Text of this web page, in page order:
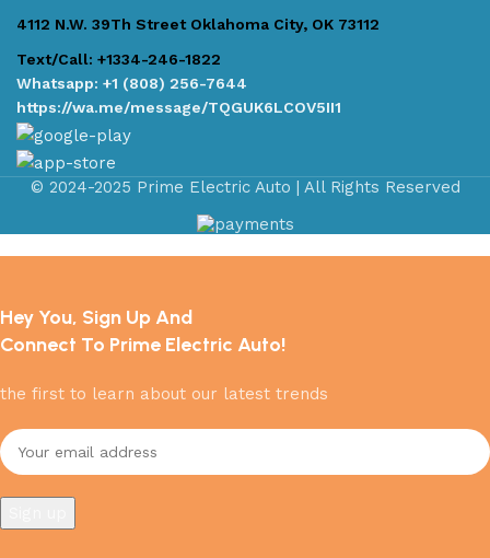
4112 N.W. 39Th Street Oklahoma City, OK 73112
Text/Call: +1334-246-1822
Whatsapp: +1 (808) 256-7644
https://wa.me/message/TQGUK6LCOV5II1
© 2024-2025 Prime Electric Auto | All Rights Reserved
Hey You, Sign Up And
Connect To Prime Electric Auto!
the first to learn about our latest trends